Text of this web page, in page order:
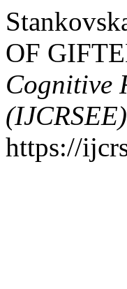
OF
Cognitive
(IJCRSEE)
https://